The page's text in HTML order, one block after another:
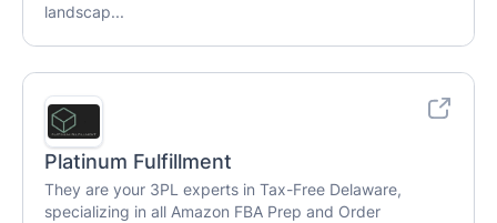
landscap...
Platinum Fulfillment
They are your 3PL experts in Tax-Free Delaware,
specializing in all Amazon FBA Prep and Order